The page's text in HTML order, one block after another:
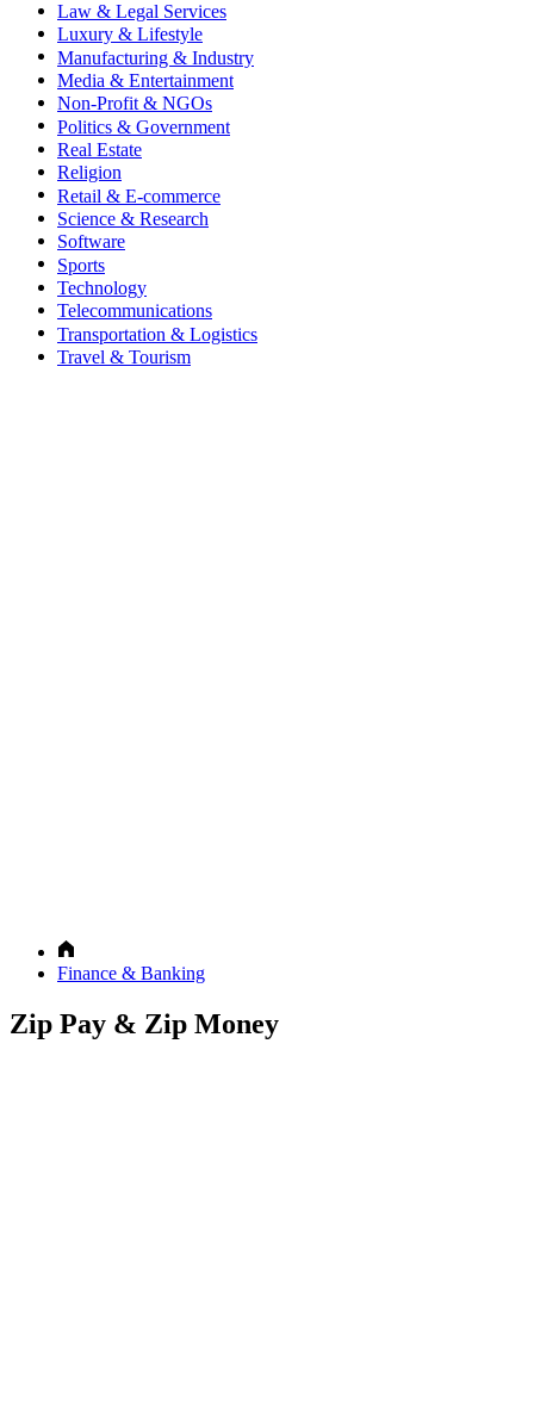
Law & Legal Services
Luxury & Lifestyle
Manufacturing & Industry
Media & Entertainment
Non-Profit & NGOs
Politics & Government
Real Estate
Religion
Retail & E-commerce
Science & Research
Software
Sports
Technology
Telecommunications
Transportation & Logistics
Travel & Tourism
Finance & Banking
Zip Pay & Zip Money